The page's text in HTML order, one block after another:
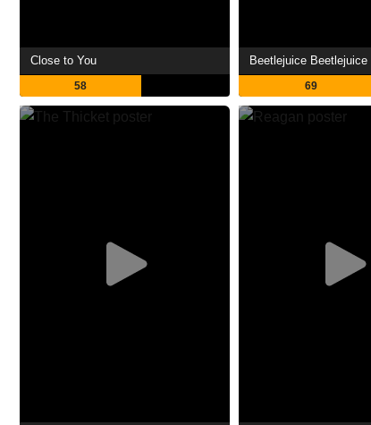
Close to You
58
Beetlejuice Beetlejuice
69